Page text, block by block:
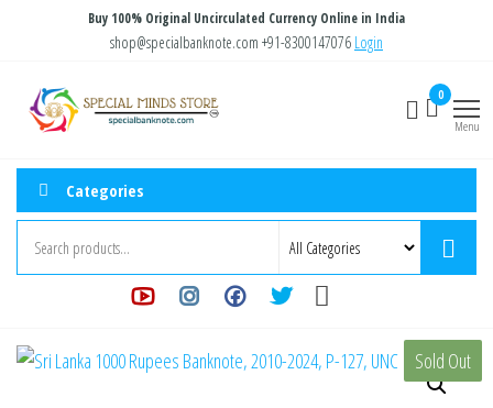
content
Buy 100% Original Uncirculated Currency Online in India
shop@specialbanknote.com +91-8300147076 Login
Store
0
Menu
Categories
Sold Out